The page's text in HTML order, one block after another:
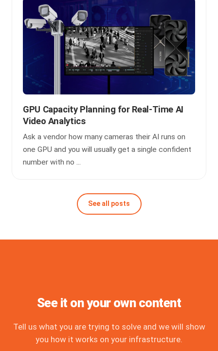
GPU Capacity Planning for Real-Time AI
Video Analytics
Ask a vendor how many cameras their AI runs on
one GPU and you will usually get a single confident
number with no ...
See all posts
See it on your own content
Tell us what you are trying to solve and we will show
you how it works on your infrastructure.